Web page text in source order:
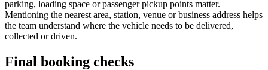
parking, loading space or passenger pickup points matter.
Mentioning the nearest area, station, venue or business address helps
the team understand where the vehicle needs to be delivered,
collected or driven.
Final booking checks